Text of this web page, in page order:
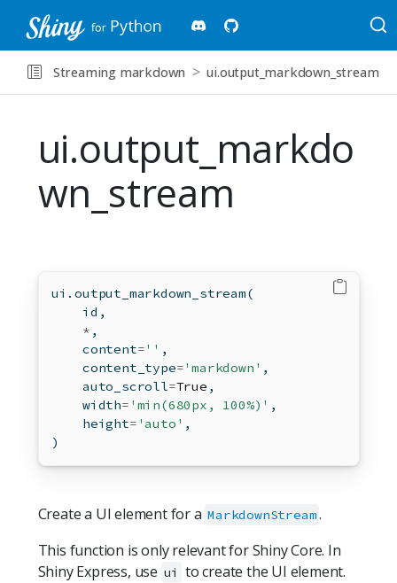
Streaming markdown ui.output_markdown_stream
ui.output_markdo
wn_stream
ui.output_markdown_stream(
id ,
* ,
    content
='' ,
    content_type
='markdown' ,
    auto_scroll
=True ,
    width
= 'min(680px, 100%)' ,
    height
= 'auto' ,
)
Create a UI element for a MarkdownStream.
This function is only relevant for Shiny Core. In
Shiny Express, use ui to create the UI element.